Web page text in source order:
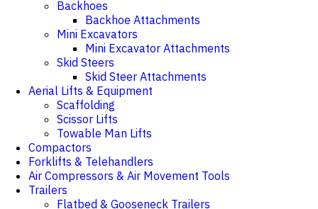
Backhoes
Backhoe Attachments
Mini Excavators
Mini Excavator Attachments
Skid Steers
Skid Steer Attachments
Aerial Lifts & Equipment
Scaffolding
Scissor Lifts
Towable Man Lifts
Compactors
Forklifts & Telehandlers
Air Compressors & Air Movement Tools
Trailers
Flatbed & Gooseneck Trailers